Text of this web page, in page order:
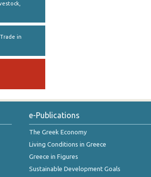
in
e-Publications
The Greek Economy
Living Conditions in Greece
Greece in Figures
Sustainable Development Goals